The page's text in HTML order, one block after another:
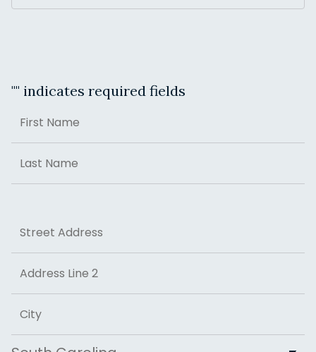
"" indicates required fields
First
Last
Street Address
Address Line 2
City